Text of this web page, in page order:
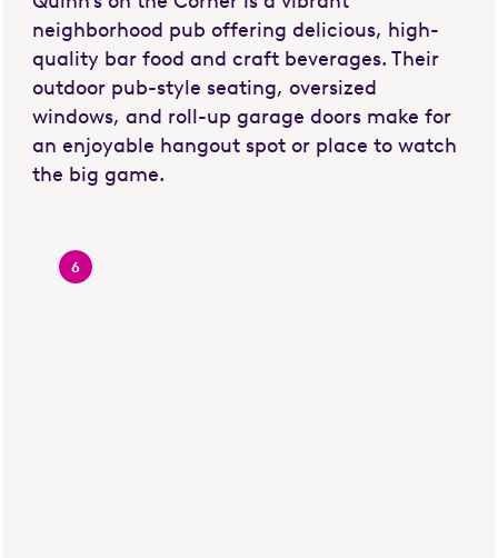
neighborhood pub offering delicious, high-
quality bar food and craft beverages. Their
outdoor pub-style seating, oversized
windows, and roll-up garage doors make for
an enjoyable hangout spot or place to watch
the big game.
6